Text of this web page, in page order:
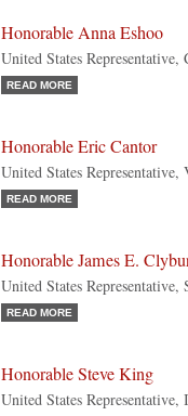
Honorable Anna Eshoo
United States
READ MORE
Honorable Eric Cantor
United States
READ MORE
Honorable James E.
United States
READ MORE
Honorable Steve King
United States Representative,